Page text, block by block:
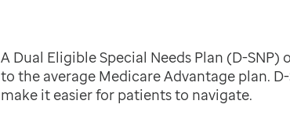
A Dual Eligible Special Needs Plan (D-
to the average Medicare Advantage plan.
make it easier for patients to navigate.